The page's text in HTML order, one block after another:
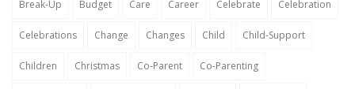
Break-Up Budget Care Career Celebrate Celebration
Celebrations Change Changes Child Child-Support
Children Christmas Co-Parent Co-Parenting